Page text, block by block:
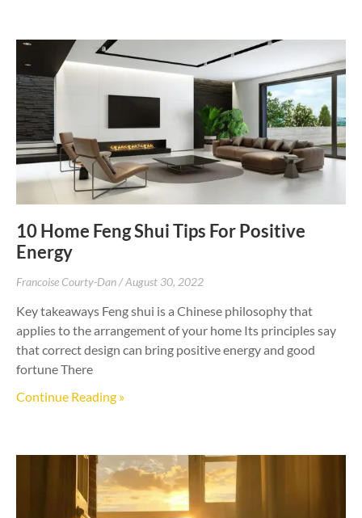
10 Home Feng Shui Tips For Positive
Energy
Francoise Courty-Dan August 30, 2022
Key takeaways Feng shui is a Chinese philosophy that
applies to the arrangement of your home Its principles say
that correct design can bring positive energy and good
fortune There
Continue Reading »